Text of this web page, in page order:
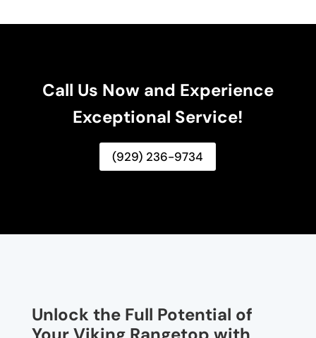
Call Us Now and Experience
Exceptional Service!
(929) 236-9734
Unlock the Full Potential of